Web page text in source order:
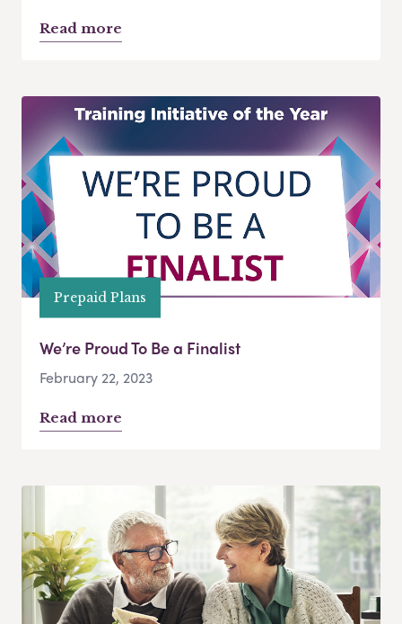
Read more
Prepaid Plans
We’re Proud To Be a Finalist
February 22, 2023
Read more